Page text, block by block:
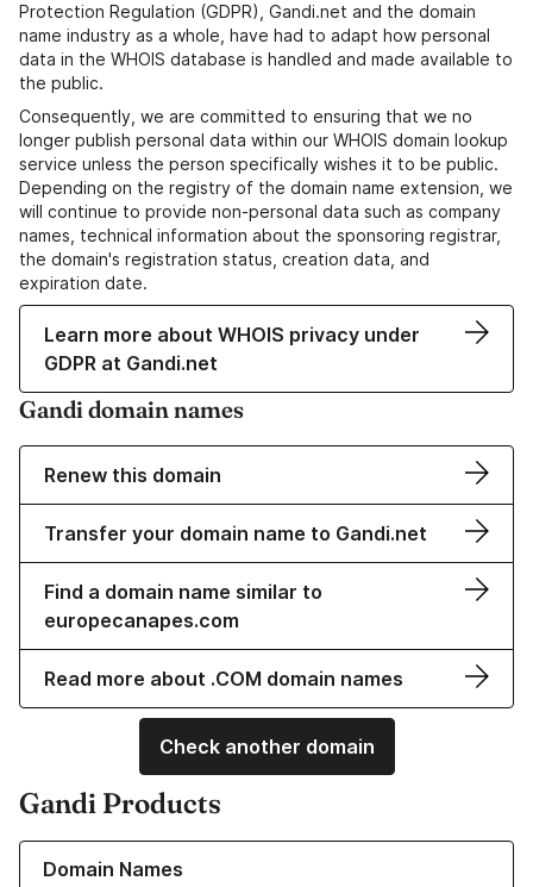
Protection Regulation (GDPR), Gandi.net and the domain
name industry as a whole, have had to adapt how personal
data in the WHOIS database is handled and made available to
the public.
Consequently, we are committed to ensuring that we no
longer publish personal data within our WHOIS domain lookup
service unless the person specifically wishes it to be public.
Depending on the registry of the domain name extension, we
will continue to provide non-personal data such as company
names, technical information about the sponsoring registrar,
the domain's registration status, creation data, and
expiration date.
Learn more about WHOIS privacy under
GDPR at Gandi.net
Gandi domain names
Renew this domain
Transfer your domain name to Gandi.net
Find a domain name similar to
europecanapes.com
Read more about .COM domain names
Check another domain
Gandi Products
Domain Names
Learn more about our Domain Names